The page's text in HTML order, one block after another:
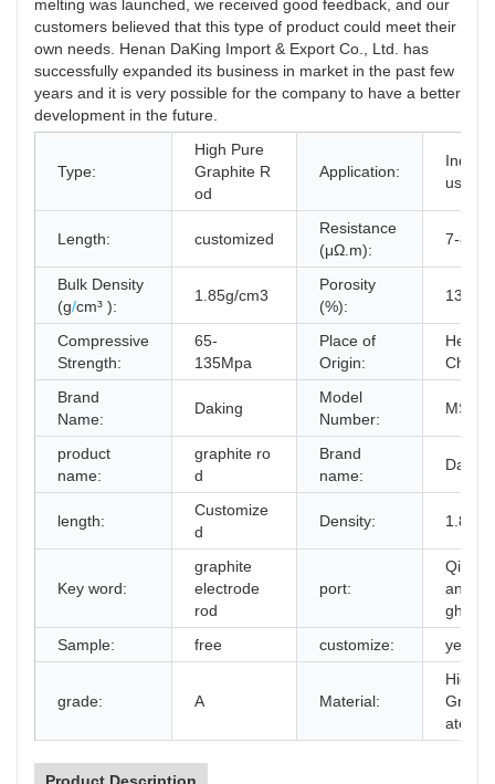
melting was launched, we received good feedback, and our
customers believed that this type of product could meet their
own needs. Henan DaKing Import & Export Co., Ltd. has
successfully expanded its business in market in the past few
years and it is very possible for the company to have a better
development in the future.
Type:
High Pure
Graphite R
od
Application:
Indutry
used
Length: customized
Resistance
(μΩ.m):
7-
Bulk Density
(g/cm³ ):
1.85g/cm3
Porosity
(%):
Compressive
Strength:
65-
135Mpa
Place of
Origin:
Henan,
China
Brand
Name:
Daking
Model
Number:
product
name:
graphite ro
d
Brand
name:
Daking
length:
Customize
d
Density: 1.85g/
Key word:
graphite
electrode
rod
port:
ghai
Sample:
free customize: yes
grade: A Material:
High
aterials